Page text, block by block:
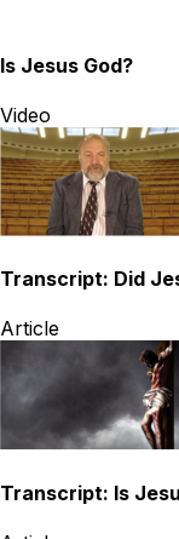
Is Jesus God?
Video
Transcript: Did
Article
Transcript: Is